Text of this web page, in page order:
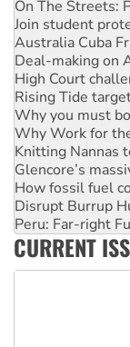
Australia Cuba
Deal-making on
High Court
Rising Tide
Why you must
Why Work for
Knitting Nannas
Glencore’s
How fossil fuel
Disrupt Burrup
Peru: Far-right
Abby Martin:
‘Cockroach’
Ansell must
CURRENT